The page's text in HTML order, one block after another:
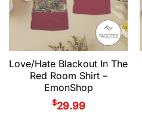
Love/Hate Blackout In The
Red Room Shirt –
EmonShop
$29.99